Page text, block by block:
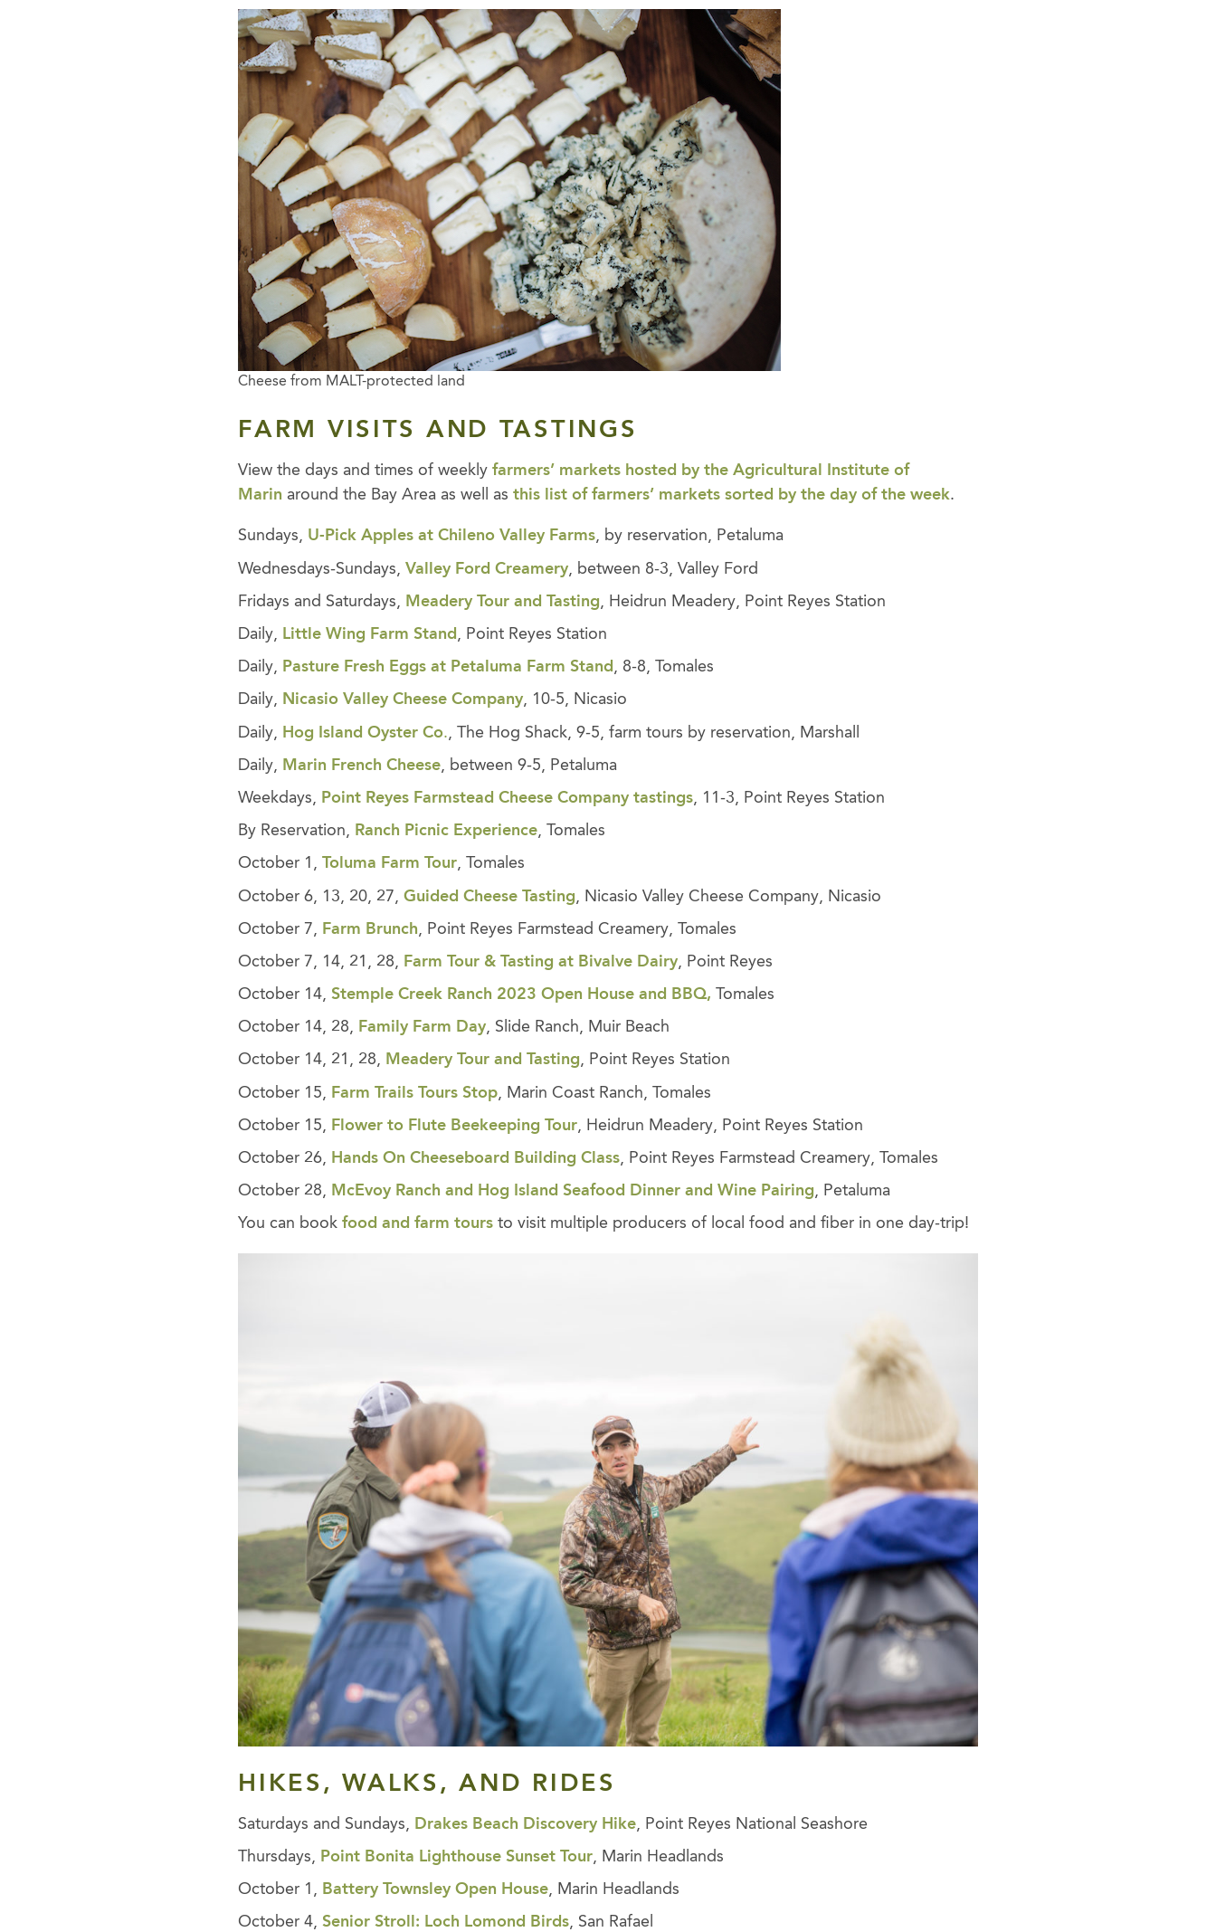
Cheese from MALT-protected land
FARM VISITS AND TASTINGS
View the days and times of weeklyfarmers’ markets hosted by the Agricultural Institute of
Marin around the Bay Area as well asthis list of farmers’ markets sorted by the day of the week.
Sundays, U-Pick Apples at Chileno Valley Farms, by reservation, Petaluma
Wednesdays-Sundays,Valley Ford Creamery, between 8-3, Valley Ford
Fridays and Saturdays, Meadery Tour and Tasting, Heidrun Meadery, Point Reyes Station
Daily, Little Wing Farm Stand , Point Reyes Station
Daily, Pasture Fresh Eggs at Petaluma Farm Stand , 8-8, Tomales
Daily, Nicasio Valley Cheese Company, 10-5, Nicasio
Daily, Hog Island Oyster Co. , The Hog Shack, 9-5, farm tours by reservation, Marshall
Daily, Marin French Cheese, between 9-5, Petaluma
Weekdays, Point Reyes Farmstead Cheese Company tastings, 11-3, Point Reyes Station
By Reservation, Ranch Picnic Experience, Tomales
October 1, Toluma Farm Tour, Tomales
October 6, 13, 20, 27,Guided Cheese Tasting , Nicasio Valley Cheese Company, Nicasio
October 7, Farm Brunch, Point Reyes Farmstead Creamery, Tomales
October 7, 14, 21, 28, Farm Tour & Tasting at Bivalve Dairy, Point Reyes
October 14,Stemple Creek Ranch 2023 Open House and BBQ, Tomales
October 14, 28, Family Farm Day, Slide Ranch, Muir Beach
October 14, 21, 28, Meadery Tour and Tasting, Point Reyes Station
October 15, Farm Trails Tours Stop, Marin Coast Ranch, Tomales
October 15, Flower to Flute Beekeeping Tour, Heidrun Meadery, Point Reyes Station
October 26, Hands On Cheeseboard Building Class, Point Reyes Farmstead Creamery, Tomales
October 28, McEvoy Ranch and Hog Island Seafood Dinner and Wine Pairing, Petaluma
You can bookfood and farm tours to visit multiple producers of local food and fiber in one day-trip!
HIKES, WALKS, AND RIDES
Saturdays and Sundays, Drakes Beach Discovery Hike, Point Reyes National Seashore
Thursdays, Point Bonita Lighthouse Sunset Tour, Marin Headlands
October 1, Battery Townsley Open House, Marin Headlands
October 4,Senior Stroll: Loch Lomond Birds, San Rafael